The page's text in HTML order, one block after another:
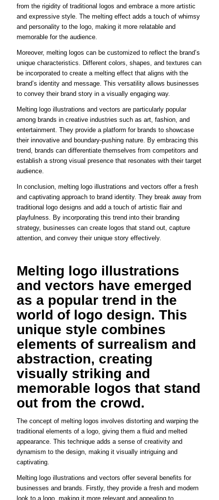
from the rigidity of traditional logos and embrace a more artistic
and expressive style. The melting effect adds a touch of whimsy
and personality to the logo, making it more relatable and
memorable for the audience.
Moreover, melting logos can be customized to reflect the brand’s
unique characteristics. Different colors, shapes, and textures can
be incorporated to create a melting effect that aligns with the
brand’s identity and message. This versatility allows businesses
to convey their brand story in a visually engaging way.
Melting logo illustrations and vectors are particularly popular
among brands in creative industries such as art, fashion, and
entertainment. They provide a platform for brands to showcase
their innovative and boundary-pushing nature. By embracing this
trend, brands can differentiate themselves from competitors and
establish a strong visual presence that resonates with their target
audience.
In conclusion, melting logo illustrations and vectors offer a fresh
and captivating approach to brand identity. They break away from
traditional logo designs and add a touch of artistic flair and
playfulness. By incorporating this trend into their branding
strategy, businesses can create logos that stand out, capture
attention, and convey their unique story effectively.
Melting logo illustrations
and vectors have emerged
as a popular trend in the
world of logo design. This
unique style combines
elements of surrealism and
abstraction, creating
visually striking and
memorable logos that stand
out from the crowd.
The concept of melting logos involves distorting and warping the
traditional elements of a logo, giving them a fluid and melted
appearance. This technique adds a sense of creativity and
dynamism to the design, making it visually intriguing and
captivating.
Melting logo illustrations and vectors offer several benefits for
businesses and brands. Firstly, they provide a fresh and modern
look to a logo, making it more relevant and appealing to